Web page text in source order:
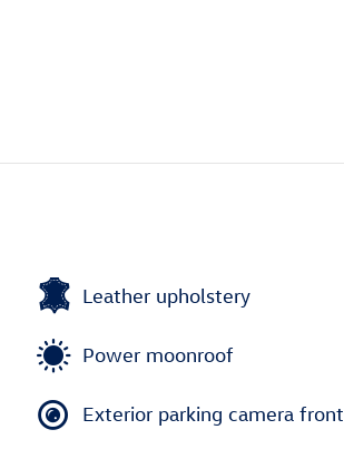
Leather upholstery
Power moonroof
Exterior parking camera front